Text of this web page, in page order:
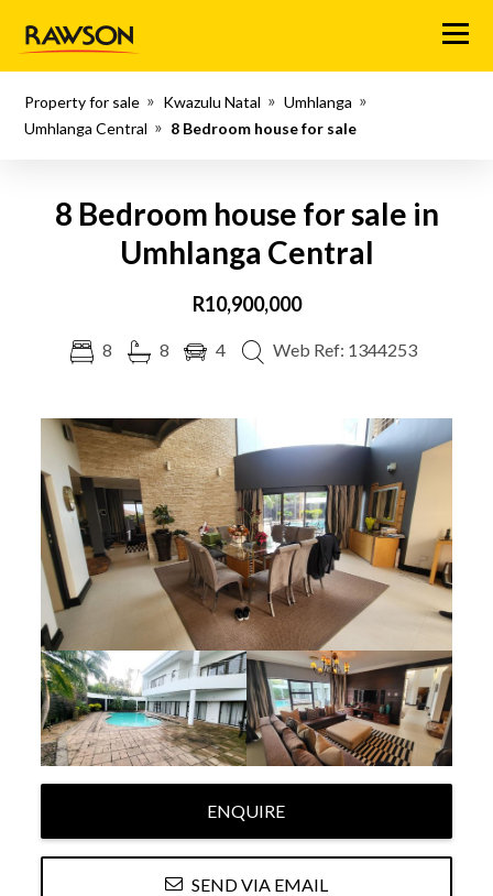
Menu
Property for sale Kwazulu Natal
Umhlanga
Umhlanga Central
8 Bedroom house for sale
8 Bedroom house for sale in
Umhlanga Central
R10,900,000
8 8 4 Web Ref: 1344253
ENQUIRE
SEND VIA EMAIL